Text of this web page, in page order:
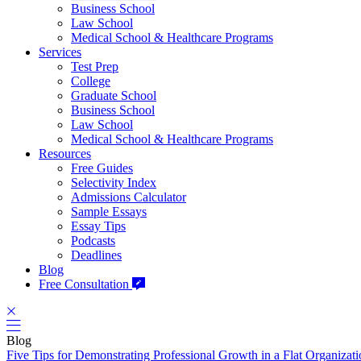
Business School
Law School
Medical School & Healthcare Programs
Services
Test Prep
College
Graduate School
Business School
Law School
Medical School & Healthcare Programs
Resources
Free Guides
Selectivity Index
Admissions Calculator
Sample Essays
Essay Tips
Podcasts
Deadlines
Blog
Free Consultation
Blog
Five Tips for Demonstrating Professional Growth in a Flat